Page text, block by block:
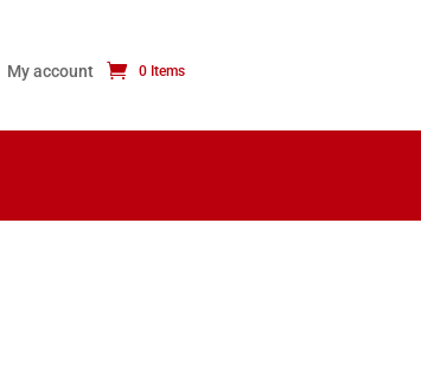
My account 0 Items